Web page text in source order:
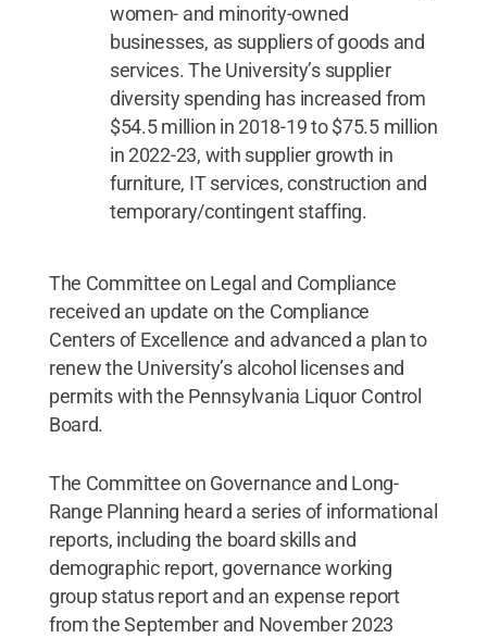
women- and minority-owned
businesses, as suppliers of goods and
services. The University’s supplier
diversity spending has increased from
$54.5 million in 2018-19 to $75.5 million
in 2022-23, with supplier growth in
furniture, IT services, construction and
temporary/contingent staffing.
The Committee on Legal and Compliance
received an update on the Compliance
Centers of Excellence and advanced a plan to
renew the University’s alcohol licenses and
permits with the Pennsylvania Liquor Control
Board.
The Committee on Governance and Long-
Range Planning heard a series of informational
reports, including the board skills and
demographic report, governance working
group status report and an expense report
from the September and November 2023